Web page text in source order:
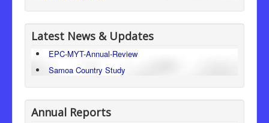
Latest News & Updates
EPC-MYT-Annual-Review
Samoa Country Study
Annual Reports